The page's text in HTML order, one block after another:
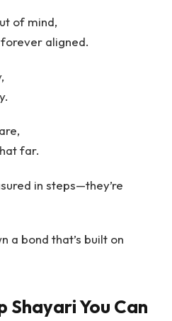
of mind,
aligned.
far.
in steps—they’re
a bond that’s built on
Shayari You Can